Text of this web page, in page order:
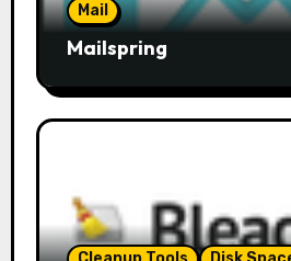
Mail
Mailspring